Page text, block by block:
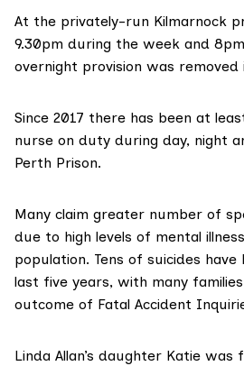
At the privately-run Kilmarnock
9.30pm during the week and
overnight provision was removed
Since 2017 there has been at
nurse on duty during day, night
Perth Prison.
Many claim greater number of
due to high levels of mental illness
population. Tens of suicides have
last five years, with many
outcome of Fatal Accident
Linda Allan’s daughter Katie was